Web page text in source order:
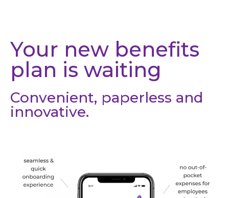
Your new benefits
plan is waiting
Convenient, paperless and
innovative.